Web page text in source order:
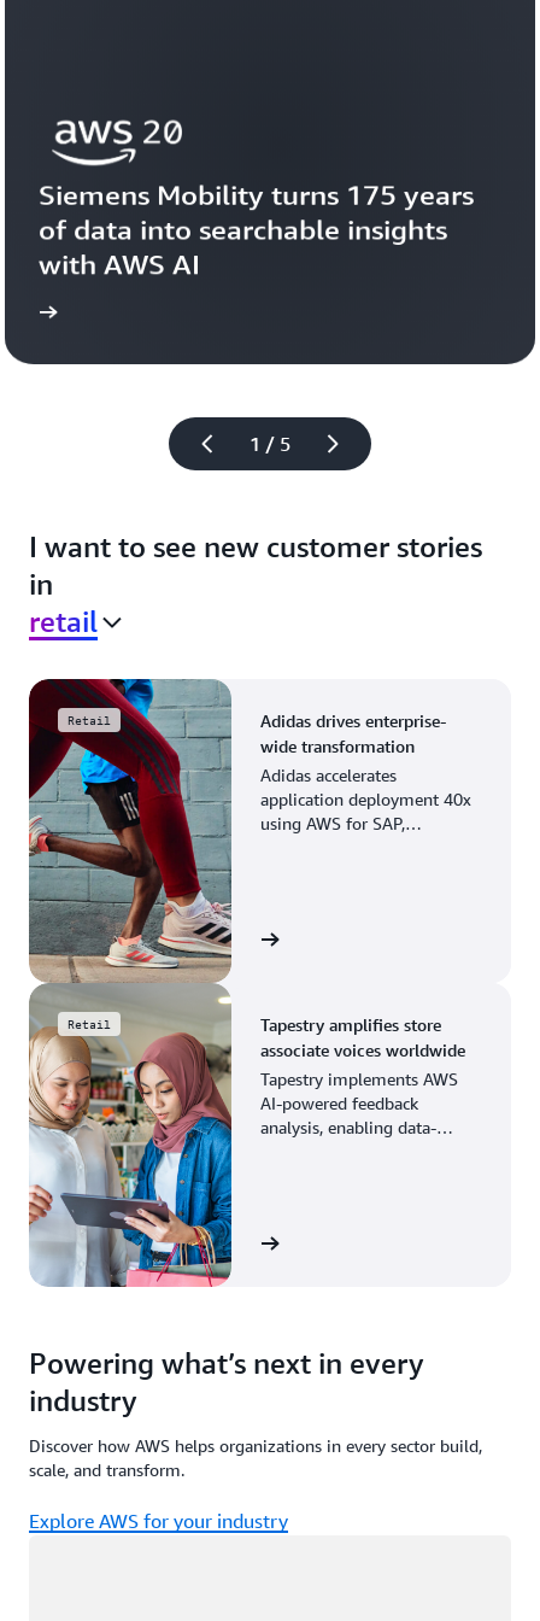
1 / 5
Siemens Mobility turns 175 years
of data into searchable insights
with AWS AI
View the
I want to see new customer stories
in
retail
Retail
Adidas drives enterprise-
wide transformation
Adidas accelerates
application deployment 40x
using AWS for SAP,
View the story
Retail
Tapestry amplifies store
associate voices worldwide
Tapestry implements AWS
AI-powered feedback
analysis, enabling data-
View the story
Powering what’s next in every
industry
Discover how AWS helps organizations in every sector build,
scale, and transform.
Explore AWS for your industry